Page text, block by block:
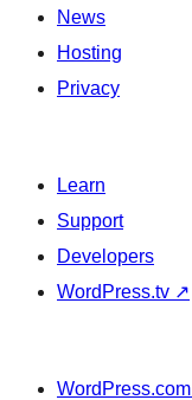
News
Hosting
Privacy
Learn
Support
Developers
WordPress.tv ↗
WordPress.com